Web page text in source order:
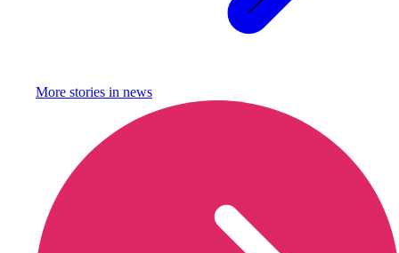
More stories in news